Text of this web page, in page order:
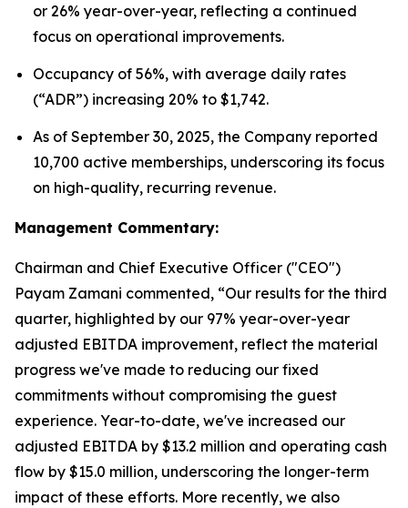
or 26% year-over-year, reflecting a continued
focus on operational improvements.
Occupancy of 56%, with average daily rates
(“ADR”) increasing 20% to $1,742.
As of September 30, 2025, the Company reported
10,700 active memberships, underscoring its focus
on high-quality, recurring revenue.
Management Commentary:
Chairman and Chief Executive Officer ("CEO")
Payam Zamani commented, “Our results for the third
quarter, highlighted by our 97% year-over-year
adjusted EBITDA improvement, reflect the material
progress we've made to reducing our fixed
commitments without compromising the guest
experience. Year-to-date, we've increased our
adjusted EBITDA by $13.2 million and operating cash
flow by $15.0 million, underscoring the longer-term
impact of these efforts. More recently, we also